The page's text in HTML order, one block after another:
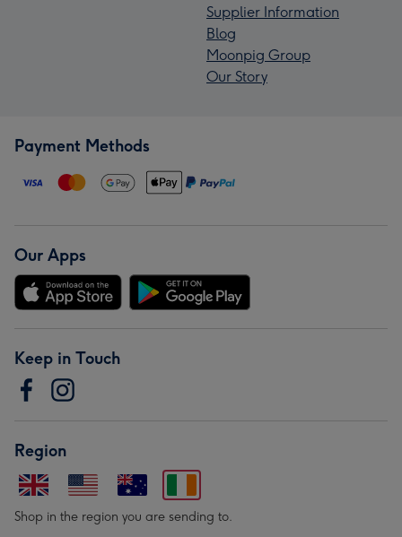
Supplier Information
Blog
Moonpig Group
Our Story
Payment Methods
Our Apps
Keep in Touch
Region
Shop in the region you are sending to.